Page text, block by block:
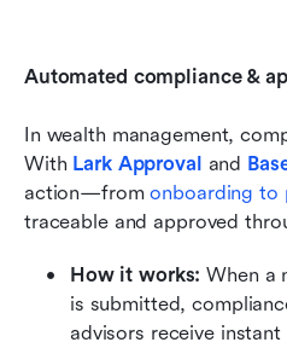
Automated compliance &
In wealth management,
With Lark Approval and
action—from onboarding to
traceable and approved
How it works: When a
is submitted,
advisors receive instant